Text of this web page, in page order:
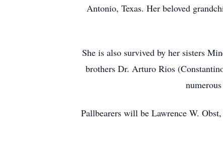
Antonio, Texas. Her beloved
She is also survived by her sisters
brothers Dr. Arturo Rios
Pallbearers will be Lawrence W.